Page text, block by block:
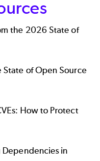
the 2026 State of
State of Open Source
How to Protect
in